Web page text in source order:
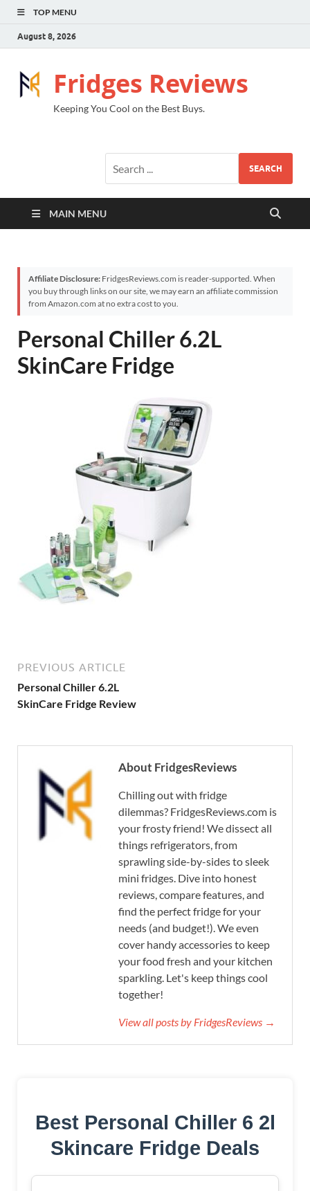
TOP MENU
August 8, 2026
Fridges Reviews
Keeping You Cool on the Best Buys.
SEARCH
MAIN MENU
Affiliate Disclosure: FridgesReviews.com is reader-supported. When
you buy through links on our site, we may earn an affiliate commission
from Amazon.com at no extra cost to you.
Personal Chiller 6.2L
SkinCare Fridge
PREVIOUS ARTICLE
Personal Chiller 6.2L
SkinCare Fridge Review
About FridgesReviews
Chilling out with fridge
dilemmas? FridgesReviews.com is
your frosty friend! We dissect all
things refrigerators, from
sprawling side-by-sides to sleek
mini fridges. Dive into honest
reviews, compare features, and
find the perfect fridge for your
needs (and budget!). We even
cover handy accessories to keep
your food fresh and your kitchen
sparkling. Let's keep things cool
together!
View all posts by FridgesReviews →
Best Personal Chiller 6 2l
Skincare Fridge Deals